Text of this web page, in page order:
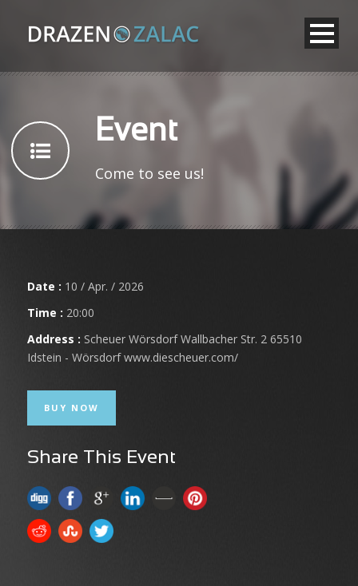
Event
Come to see us!
Date : 10 / Apr. / 2026
Time : 20:00
Address : Scheuer Wörsdorf Wallbacher Str. 2 65510
Idstein - Wörsdorf www.diescheuer.com/
BUY NOW
Share This Event